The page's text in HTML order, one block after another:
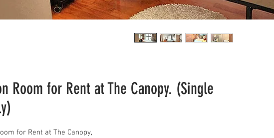
Room for Rent at The Canopy. (Single
for Rent at The Canopy,